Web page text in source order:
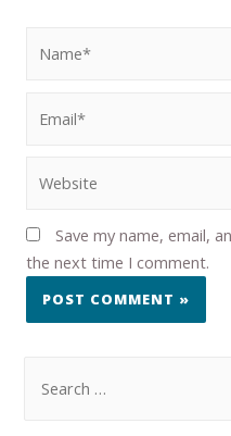
Save my name, email,
the next time I comment.